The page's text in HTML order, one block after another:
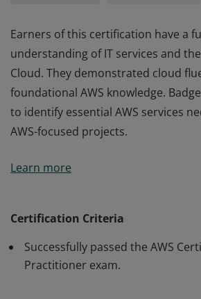
Earners of this certification have a
understanding of IT services and
Cloud. They demonstrated cloud
foundational AWS knowledge.
to identify essential AWS services
AWS-focused projects.
understanding of IT services and
AWS-focused projects.
Learn more
Certification Criteria
Successfully passed the AWS
Practitioner exam.